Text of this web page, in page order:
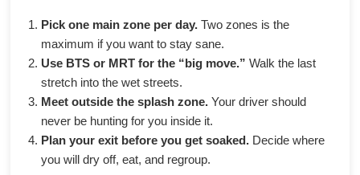
Pick one main zone per day. Two zones is the
maximum if you want to stay sane.
Use BTS or MRT for the “big move.” Walk the last
stretch into the wet streets.
Meet outside the splash zone. Your driver should
never be hunting for you inside it.
Plan your exit before you get soaked. Decide where
you will dry off, eat, and regroup.